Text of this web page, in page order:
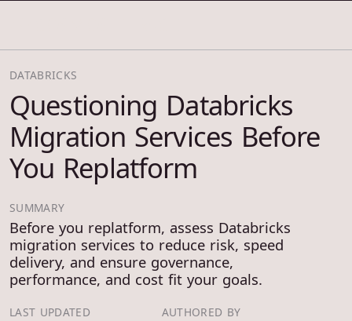
DATABRICKS
Questioning Databricks
Migration Services Before
You Replatform
SUMMARY
Before you replatform, assess Databricks
migration services to reduce risk, speed
delivery, and ensure governance,
performance, and cost fit your goals.
LAST UPDATED AUTHORED BY